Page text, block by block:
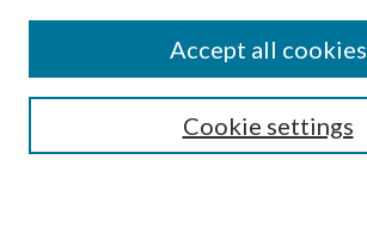
SEARCH
Cookie settings
Accept all cookies